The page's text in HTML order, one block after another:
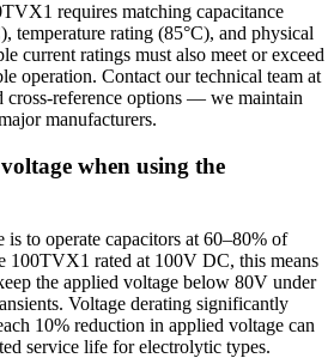
requires matching capacitance
temperature rating (85°C), and physical
current ratings must also meet or exceed
operation. Contact our technical team at
reference options — we maintain
manufacturers.
when using the
is to operate capacitors at 60–80% of
100TVX1 rated at 100V DC, this means
the applied voltage below 80V under
Voltage derating significantly
10% reduction in applied voltage can
service life for electrolytic types.